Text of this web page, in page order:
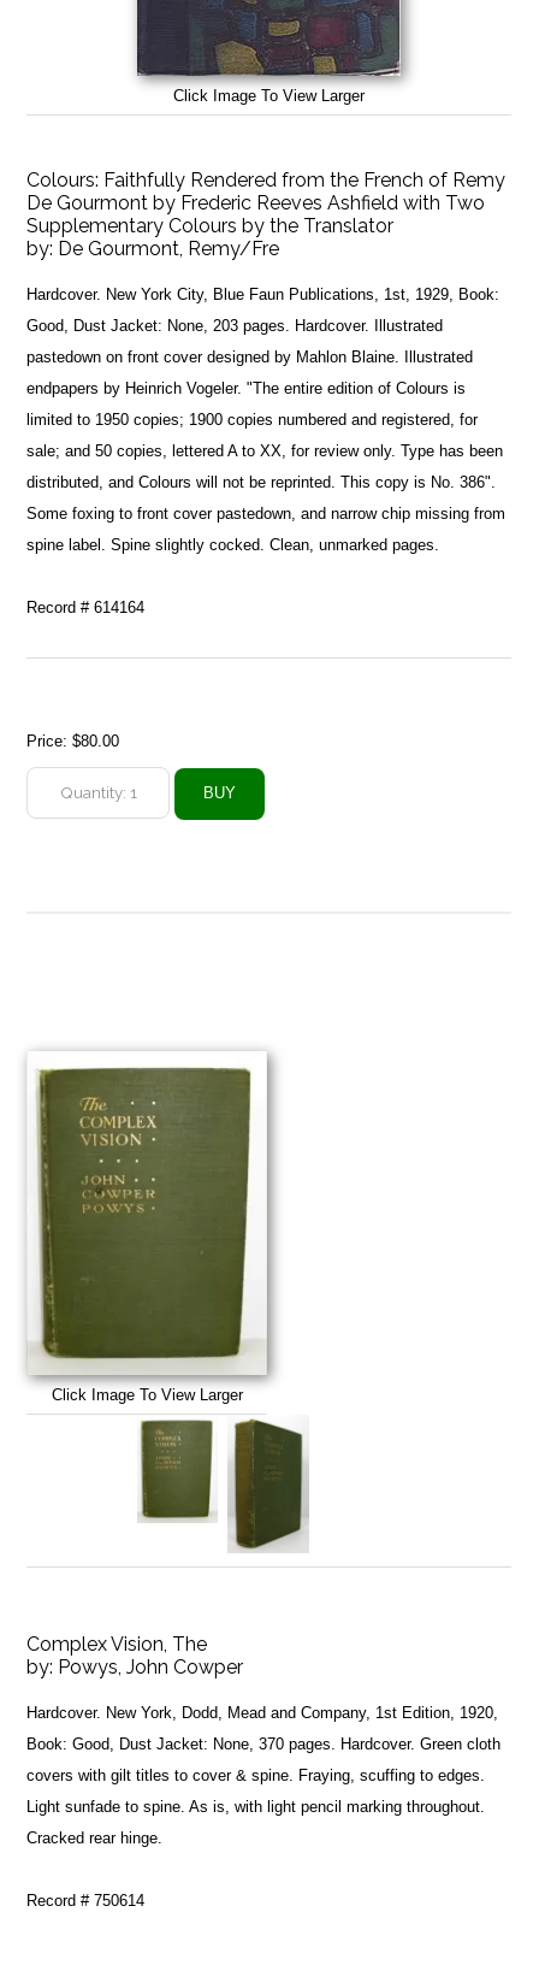
Click Image To View Larger
Colours: Faithfully Rendered from the French of Remy
De Gourmont by Frederic Reeves Ashfield with Two
Supplementary Colours by the Translator
by: De Gourmont, Remy/Fre
Hardcover. New York City, Blue Faun Publications, 1st, 1929, Book:
Good, Dust Jacket: None, 203 pages. Hardcover. Illustrated
pastedown on front cover designed by Mahlon Blaine. Illustrated
endpapers by Heinrich Vogeler. "The entire edition of Colours is
limited to 1950 copies; 1900 copies numbered and registered, for
sale; and 50 copies, lettered A to XX, for review only. Type has been
distributed, and Colours will not be reprinted. This copy is No. 386".
Some foxing to front cover pastedown, and narrow chip missing from
spine label. Spine slightly cocked. Clean, unmarked pages.
Record # 614164
Price:$80.00
Click Image To View Larger
Complex Vision, The
by: Powys, John Cowper
Hardcover. New York, Dodd, Mead and Company, 1st Edition, 1920,
Book: Good, Dust Jacket: None, 370 pages. Hardcover. Green cloth
covers with gilt titles to cover & spine. Fraying, scuffing to edges.
Light sunfade to spine. As is, with light pencil marking throughout.
Cracked rear hinge.
Record # 750614